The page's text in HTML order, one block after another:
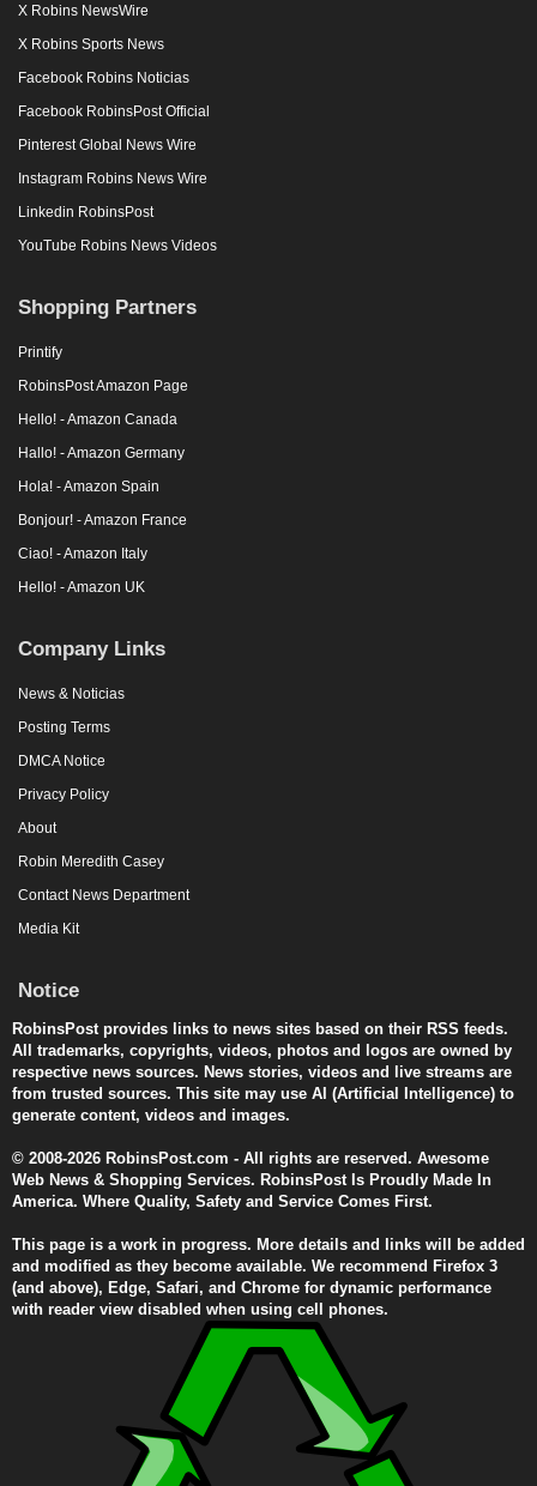
X Robins NewsWire
X Robins Sports News
Facebook Robins Noticias
Facebook RobinsPost Official
Pinterest Global News Wire
Instagram Robins News Wire
Linkedin RobinsPost
YouTube Robins News Videos
Shopping Partners
Printify
RobinsPost Amazon Page
Hello! - Amazon Canada
Hallo! - Amazon Germany
Hola! - Amazon Spain
Bonjour! - Amazon France
Ciao! - Amazon Italy
Hello! - Amazon UK
Company Links
News & Noticias
Posting Terms
DMCA Notice
Privacy Policy
About
Robin Meredith Casey
Contact News Department
Media Kit
Notice
RobinsPost provides links to news sites based on their RSS feeds.
All trademarks, copyrights, videos, photos and logos are owned by
respective news sources. News stories, videos and live streams are
from trusted sources. This site may use AI (Artificial Intelligence) to
generate content, videos and images.
© 2008-2026 RobinsPost.com - All rights are reserved. Awesome
Web News & Shopping Services. RobinsPost Is Proudly Made In
America. Where Quality, Safety and Service Comes First.
This page is a work in progress. More details and links will be added
and modified as they become available. We recommend Firefox 3
(and above), Edge, Safari, and Chrome for dynamic performance
with reader view disabled when using cell phones.